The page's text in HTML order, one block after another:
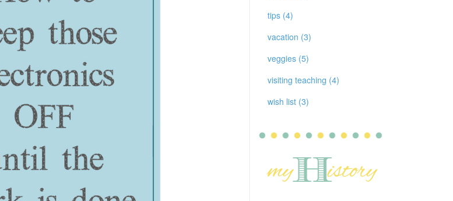
tips (4)
vacation (3)
veggies (5)
visiting teaching (4)
wish list (3)